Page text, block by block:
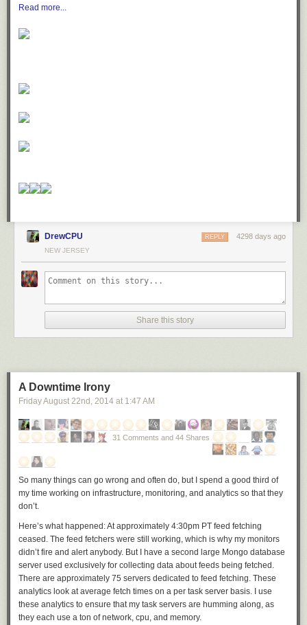
Read more...
DrewCPU 4298 days ago
REPLY
NEW JERSEY
Share this story
A Downtime Irony
Friday August 22nd , 2014 at 1:47 AM
31 Comments and 44 Shares
So many things can go wrong and often do, but I spend a good third of
my time working on infrastructure, monitoring, and analytics so that they
don’t.
Here’s what happened: At approximately 4:30pm PT feed fetching
ceased. The feed fetchers were still working, which is why my monitors
didn’t fire and alert anybody. But I have a second large Mongo database
server used exclusively for collecting data about feeds being fetched.
There are approximately 75 servers dedicated to feed fetching. These
analytics look at average fetch times on a per task server basis. I use
these analytics to ensure that my task servers are humming along, as
they each use a ton of network, cpu, and memory.